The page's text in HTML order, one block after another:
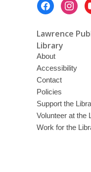
Lawrence
Library
About
Accessibility
Contact
Policies
Support the
Volunteer at the
Work for the